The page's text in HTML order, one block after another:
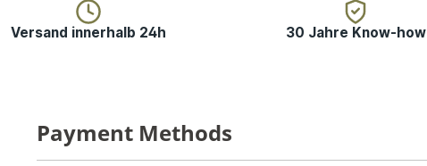
Versand innerhalb 24h 30 Jahre Know-how
Payment Methods